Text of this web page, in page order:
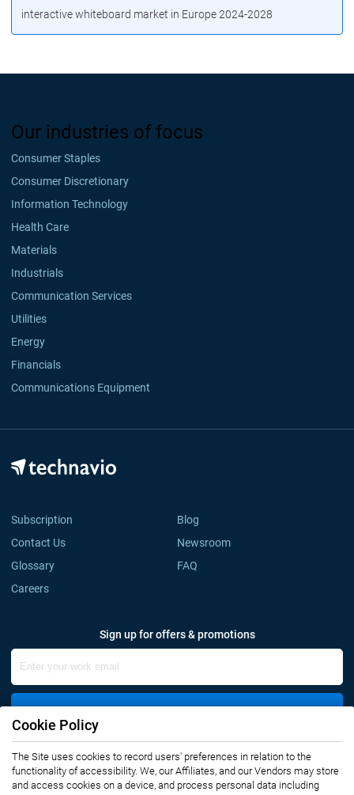
interactive whiteboard market in Europe 2024-2028
Our industries of focus
Consumer Staples
Consumer Discretionary
Information Technology
Health Care
Materials
Industrials
Communication Services
Utilities
Energy
Financials
Communications Equipment
Subscription
Blog
Contact Us
Newsroom
Glossary
FAQ
Careers
Sign up for offers & promotions
Connect with us
Cookie Policy
The Site uses cookies to record users' preferences in relation to the
functionality of accessibility. We, our Affiliates, and our Vendors may store
and access cookies on a device, and process personal data including